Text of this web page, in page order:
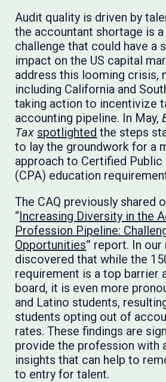
Audit quality is driven by
the accountant shortage is
challenge that could have a
impact on the US capital
address this looming crisis,
including California and
taking action to incentivize
accounting pipeline. In May,
Tax spotlighted the steps
to lay the groundwork for a
approach to Certified Public
(CPA) education
The CAQ previously shared
“Increasing Diversity in the
Profession Pipeline:
Opportunities” report. In
discovered that while the
requirement is a top barrier
board, it is even more
and Latino students,
students opting out of
rates. These findings are
provide the profession with
insights that can help to
to entry for talent.